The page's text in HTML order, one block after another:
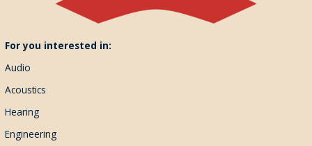
For you interested in:
Audio
Acoustics
Hearing
Engineering